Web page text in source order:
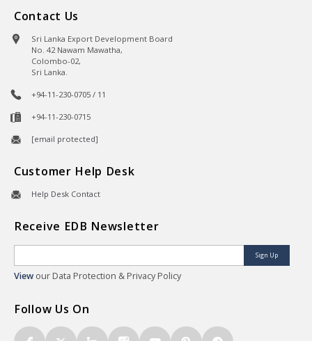
Contact Us
Sri Lanka Export Development Board
No. 42 Nawam Mawatha,
Colombo-02,
Sri Lanka.
+94-11-230-0705 / 11
+94-11-230-0715
[email protected]
Customer Help Desk
Help Desk Contact
Receive EDB Newsletter
Sign Up
View our Data Protection & Privacy Policy
Follow Us On